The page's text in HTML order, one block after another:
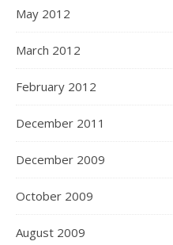
May 2012
March 2012
February 2012
December 2011
December 2009
October 2009
August 2009